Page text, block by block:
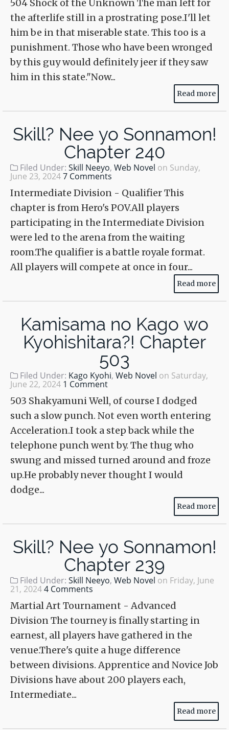
504 Shock of the Unknown The man left for
the afterlife still in a prostrating pose.I'll let
him be in that miserable state. This too is a
punishment. Those who have been wronged
by this guy would definitely jeer if they saw
him in this state."Now...
Read more
Skill? Nee yo Sonnamon!
Chapter 240
Filed Under: Skill Neeyo, Web Novel on Sunday,
June 23, 20247 Comments
Intermediate Division - Qualifier This
chapter is from Hero's POV.All players
participating in the Intermediate Division
were led to the arena from the waiting
room.The qualifier is a battle royale format.
All players will compete at once in four...
Read more
Kamisama no Kago wo
Kyohishitara?! Chapter
503
Filed Under: Kago Kyohi, Web Novel on Saturday,
June 22, 2024 1 Comment
503 Shakyamuni Well, of course I dodged
such a slow punch. Not even worth entering
Acceleration.I took a step back while the
telephone punch went by. The thug who
swung and missed turned around and froze
up.He probably never thought I would
dodge...
Read more
Skill? Nee yo Sonnamon!
Chapter 239
Filed Under: Skill Neeyo, Web Novel on Friday, June
21, 20244 Comments
Martial Art Tournament - Advanced
Division The tourney is finally starting in
earnest, all players have gathered in the
venue.There's quite a huge difference
between divisions. Apprentice and Novice Job
Divisions have about 200 players each,
Intermediate...
Read more